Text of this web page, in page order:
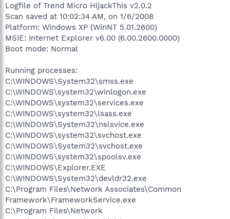
Logfile of Trend Micro HijackThis v2.0.2
Scan saved at 10:02:34 AM, on 1/6/2008
Platform: Windows XP (WinNT 5.01.2600)
MSIE: Internet Explorer v6.00 (6.00.2600.0000)
Boot mode: Normal
Running processes:
C:\WINDOWS\System32\smss.exe
C:\WINDOWS\system32\winlogon.exe
C:\WINDOWS\system32\services.exe
C:\WINDOWS\system32\lsass.exe
C:\WINDOWS\System32\nslsvice.exe
C:\WINDOWS\system32\svchost.exe
C:\WINDOWS\System32\svchost.exe
C:\WINDOWS\system32\spoolsv.exe
C:\WINDOWS\Explorer.EXE
C:\WINDOWS\System32\devldr32.exe
C:\Program Files\Network Associates\Common
Framework\FrameworkService.exe
C:\Program Files\Network